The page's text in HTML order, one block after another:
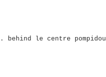
behind le centre pompidou